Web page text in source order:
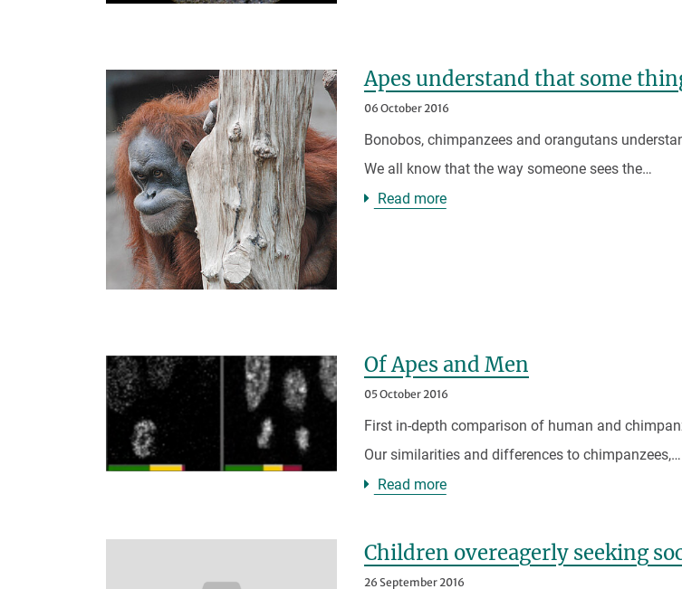
Apes understand that some
06 October 2016
Bonobos, chimpanzees and orangutans
We all know that the way someone sees the…
Read more
Of Apes and Men
05 October 2016
First in-depth comparison of human and
Our similarities and differences to chimpanzees,…
Read more
Children overeagerly seeking
26 September 2016